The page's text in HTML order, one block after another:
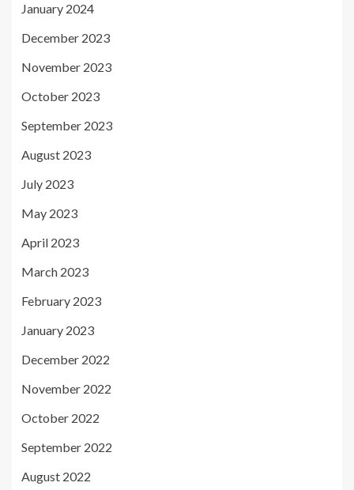
January 2024
December 2023
November 2023
October 2023
September 2023
August 2023
July 2023
May 2023
April 2023
March 2023
February 2023
January 2023
December 2022
November 2022
October 2022
September 2022
August 2022